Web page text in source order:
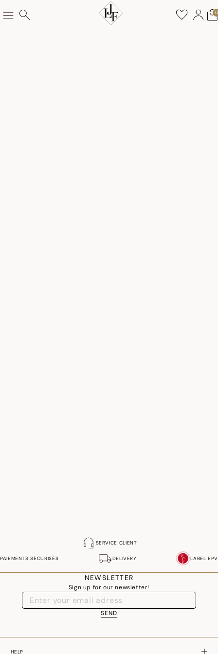
0
SERVICE CLIENT
PAIEMENTS SÉCURISÉS DELIVERY LABEL EPV
NEWSLETTER
Sign up for our newsletter!
SEND
HELP